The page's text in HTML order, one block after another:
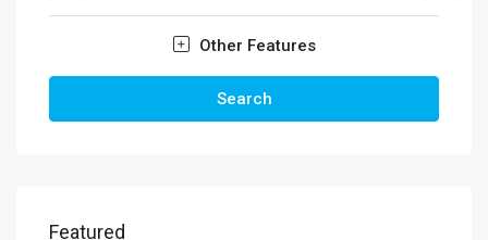
Other Features
Search
Featured